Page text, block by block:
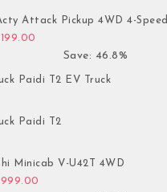
Attack Pickup 4WD 4-Speed
price was: $7,899.00.
Save: 46.8%
Paidi T2 EV Truck
Paidi T2
Minicab V-U42T 4WD
price was: $3,499.00.